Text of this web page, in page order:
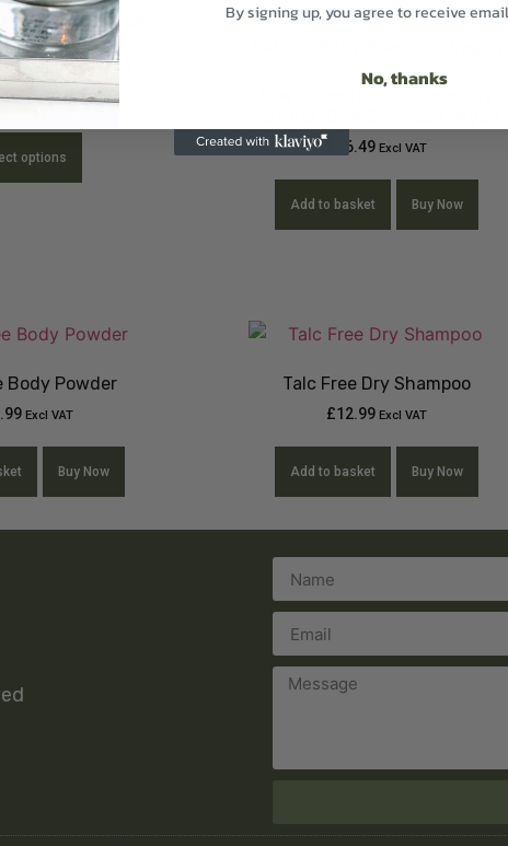
and Linen Mist
Excl VAT
options
16.49 Excl VAT
Add to basket Buy Now
Body Powder
Excl VAT
Buy Now
Talc Free Dry Shampoo
£12.99 Excl VAT
Add to basket Buy Now
By signing up, you agree to receive
No, thanks